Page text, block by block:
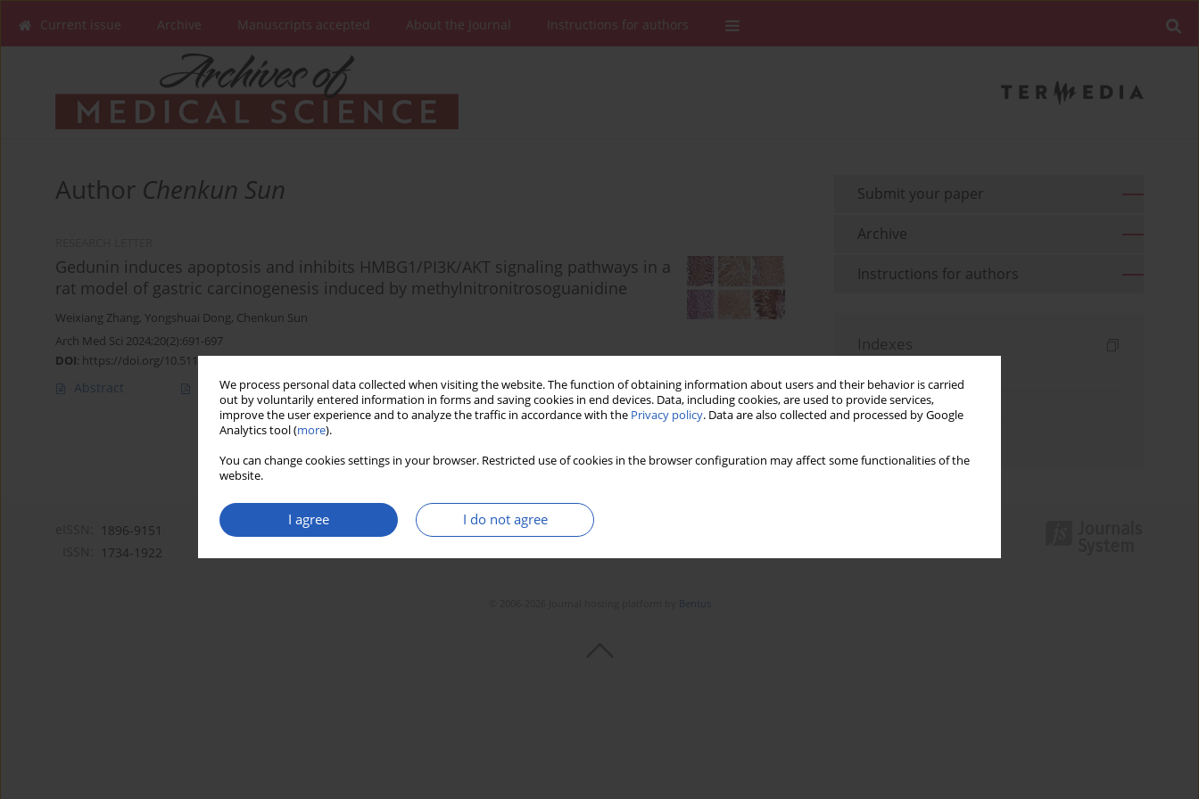
We process personal data collected when visiting the website. The function of obtaining information about users and their behavior is carried
out by voluntarily entered information in forms and saving cookies in end devices. Data, including cookies, are used to provide services,
improve the user experience and to analyze the traffic in accordance with the Privacy policy. Data are also collected and processed by Google
Analytics tool (more).
You can change cookies settings in your browser. Restricted use of cookies in the browser configuration may affect some functionalities of the
website.
I agree I do not agree
Current issue Archive Manuscripts accepted About the Journal Instructions for authors
Author Chenkun Sun
Gedunin induces apoptosis and inhibits HMBG1/PI3K/AKT signaling pathways in a
rat model of gastric carcinogenesis induced by methylnitronitrosoguanidine
Weixiang Zhang, Yongshuai Dong, Chenkun Sun
Arch Med Sci 2024;20(2):691-697
DOI: https://doi.org/10.5114/aoms/183651
Abstract Article(PDF) Stats Downloads: 95 Views: 612
Submit your paper
Archive
Instructions for authors
Indexes
Topics index
1896-9151
1734-1922
Bentus